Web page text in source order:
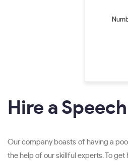
Hire a
Our company boasts of having a
the help of our skillful experts. To